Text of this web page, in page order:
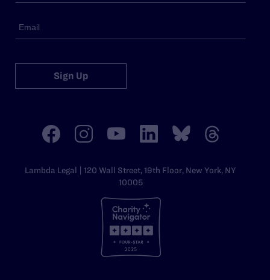
Sign Up
Lambda Legal | 120 Wall Street, 19th Floor, New York, NY
10005